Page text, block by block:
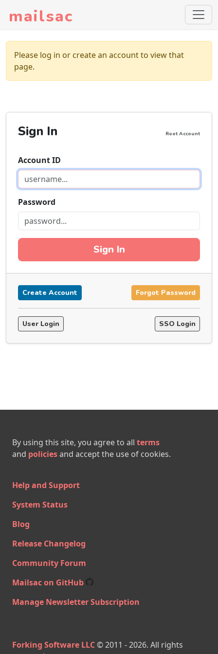
mailsac
Please log in or create an account to view that
page.
Sign In Root Account
Account ID
Password
Sign In
Create Account Forgot Password
User Login SSO Login
By using this site, you agree to all terms
and policiesand accept the use of cookies.
Help and Support
System Status
Blog
Release Changelog
Community Forum
Mailsac on GitHub
Manage Newsletter Subscription
Forking Software LLC© 2011 -2026. All rights